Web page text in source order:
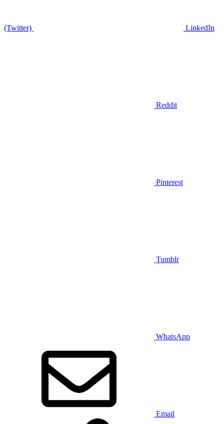
(Twitter) LinkedIn
Reddit
Pinterest
Tumblr
WhatsApp
Email